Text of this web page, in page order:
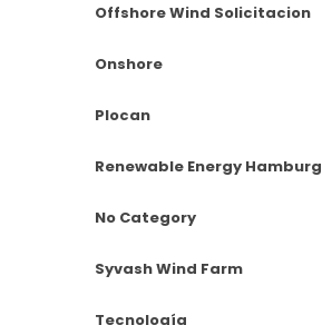
Offshore Wind Solicitacion
Onshore
Plocan
Renewable Energy Hamburg
No Category
Syvash Wind Farm
Tecnología